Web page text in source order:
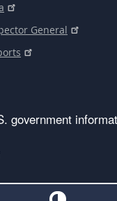
General
government